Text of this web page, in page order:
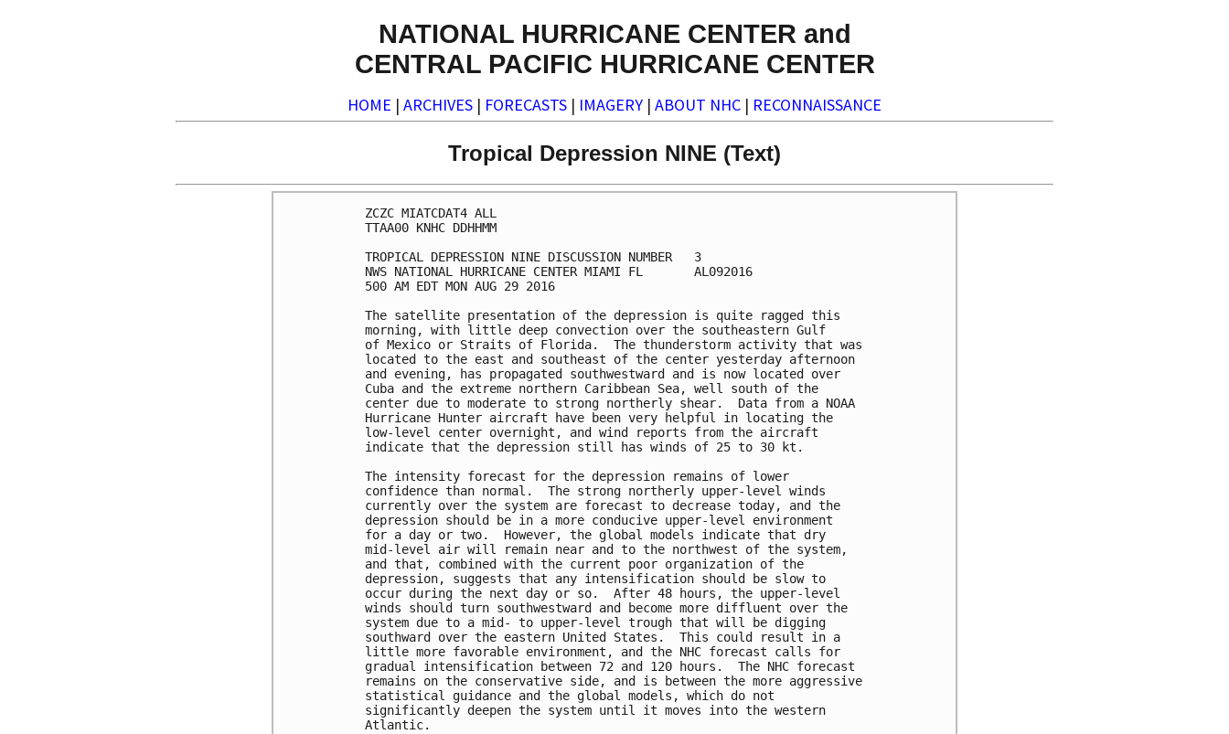
NATIONAL HURRICANE CENTER and
CENTRAL PACIFIC HURRICANE CENTER
HOME | ARCHIVES | FORECASTS | IMAGERY | ABOUT NHC | RECONNAISSANCE
Tropical Depression NINE (Text)
ZCZC MIATCDAT4 ALL
TTAA00 KNHC DDHHMM
TROPICAL DEPRESSION NINE DISCUSSION NUMBER   3
NWS NATIONAL HURRICANE CENTER MIAMI FL       AL092016
500 AM EDT MON AUG 29 2016
The satellite presentation of the depression is quite ragged this
morning, with little deep convection over the southeastern Gulf
of Mexico or Straits of Florida.  The thunderstorm activity that was
located to the east and southeast of the center yesterday afternoon
and evening, has propagated southwestward and is now located over
Cuba and the extreme northern Caribbean Sea, well south of the
center due to moderate to strong northerly shear.  Data from a NOAA
Hurricane Hunter aircraft have been very helpful in locating the
low-level center overnight, and wind reports from the aircraft
indicate that the depression still has winds of 25 to 30 kt.
The intensity forecast for the depression remains of lower
confidence than normal.  The strong northerly upper-level winds
currently over the system are forecast to decrease today, and the
depression should be in a more conducive upper-level environment
for a day or two.  However, the global models indicate that dry
mid-level air will remain near and to the northwest of the system,
and that, combined with the current poor organization of the
depression, suggests that any intensification should be slow to
occur during the next day or so.  After 48 hours, the upper-level
winds should turn southwestward and become more diffluent over the
system due to a mid- to upper-level trough that will be digging
southward over the eastern United States.  This could result in a
little more favorable environment, and the NHC forecast calls for
gradual intensification between 72 and 120 hours.  The NHC forecast
remains on the conservative side, and is between the more aggressive
statistical guidance and the global models, which do not
significantly deepen the system until it moves into the western
Atlantic.